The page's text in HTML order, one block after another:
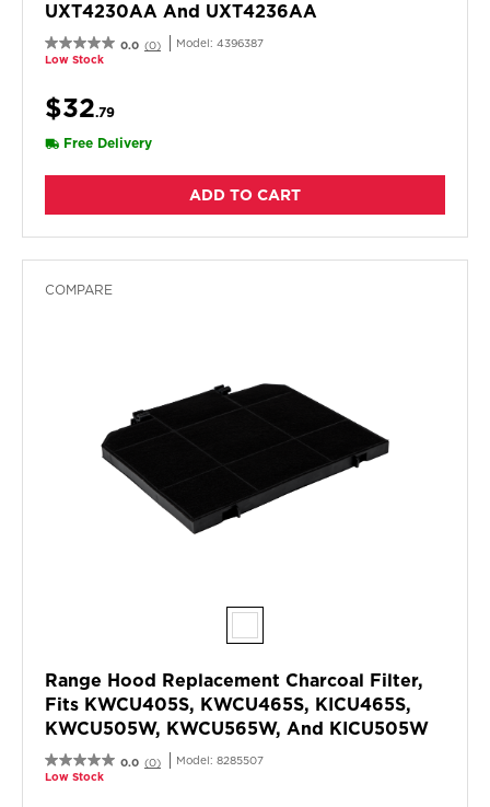
UXT4230AA And UXT4236AA
0.0 (0) Model: 4396387
Low Stock
$32.79
Free Delivery
ADD TO CART
COMPARE
Range Hood Replacement Charcoal Filter,
Fits KWCU405S, KWCU465S, KICU465S,
KWCU505W, KWCU565W, And KICU505W
0.0 (0) Model: 8285507
Low Stock